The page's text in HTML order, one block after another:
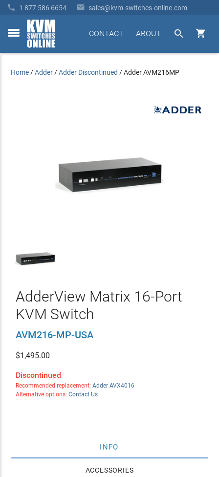
 1 877 586 6654  sales@kvm-switches-online.com
toggle


ABOUT
CONTACT
Home /Adder /Adder Discontinued /Adder AVM216MP
AdderView Matrix 16-Port
KVM Switch
AVM216-MP-USA
$1,495.00
Discontinued
Recommended replacement: Adder AVX4016
Alternative options: Contact Us
INFO
ACCESSORIES